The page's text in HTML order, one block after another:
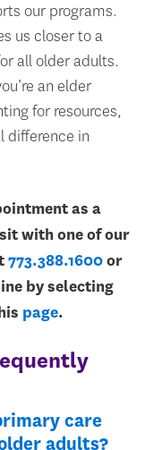
our programs.
us closer to a
all older adults.
an elder
for resources,
difference in
as a
with one of our
773.388.1600or
by selecting
page.
care
adults?